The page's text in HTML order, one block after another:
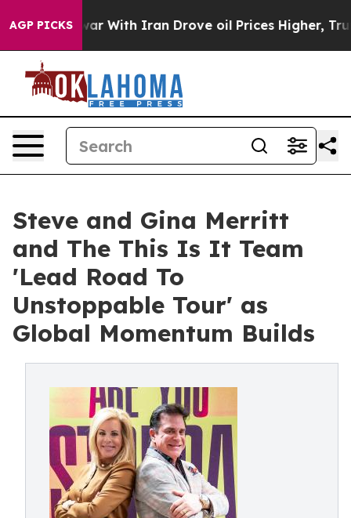
AGP PICKS
As war With Iran Drove oil Prices Higher, Trump
Steve and Gina Merritt
and The This Is It Team
'Lead Road To
Unstoppable Tour' as
Global Momentum Builds